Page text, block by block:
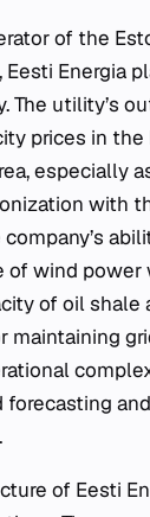
of the
Energia
The utility’s
prices in the
especially
with
company’s
of wind power
of oil shale
maintaining
of Eesti